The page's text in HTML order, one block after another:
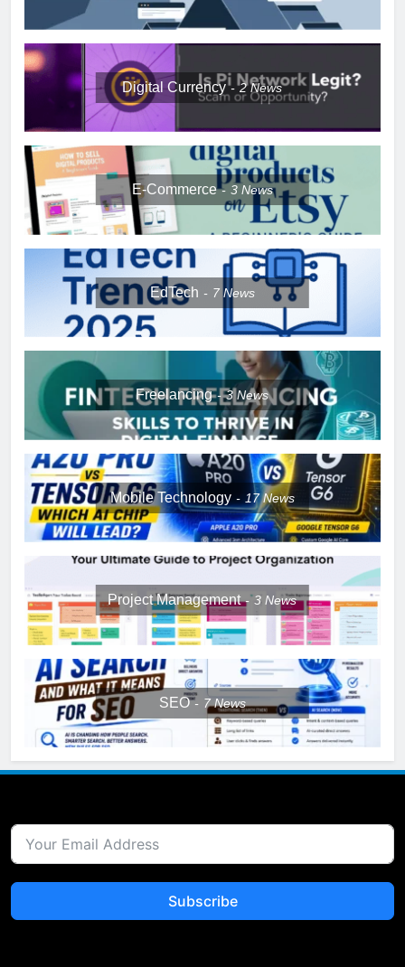
Digital Currency 2News
E-Commerce 3 News
EdTech 7 News
Freelancing 3News
Mobile Technology 17News
Project Management 3News
SEO 7News
Subscribe